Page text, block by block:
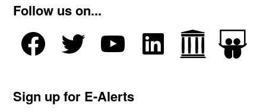
Follow us on...
Sign up for E-Alerts